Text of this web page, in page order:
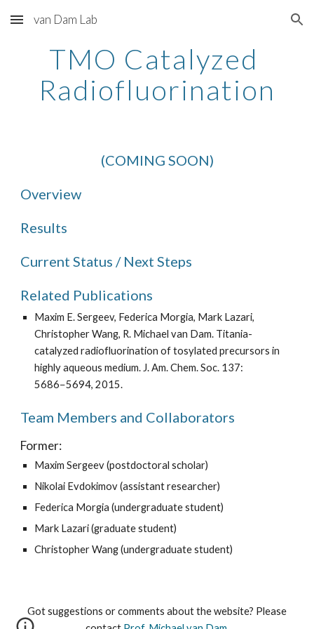
Skip to main content Skip to navigation
van Dam Lab
TMO Catalyzed
Radiofluorination
(COMING SOON)
Overview
Results
Current Status / Next Steps
Related Publications
Maxim E. Sergeev, Federica Morgia, Mark Lazari,
Christopher Wang, R. Michael van Dam. Titania-
catalyzed radiofluorination of tosylated precursors in
highly aqueous medium. J. Am. Chem. Soc. 137:
5686−5694, 2015.
Team Members and Collaborators
Former:
Maxim Sergeev (postdoctoral scholar)
Nikolai Evdokimov (assistant researcher)
Federica Morgia (undergraduate student)
Mark Lazari (graduate student)
Christopher Wang (undergraduate student)
Got suggestions or comments about the website? Please